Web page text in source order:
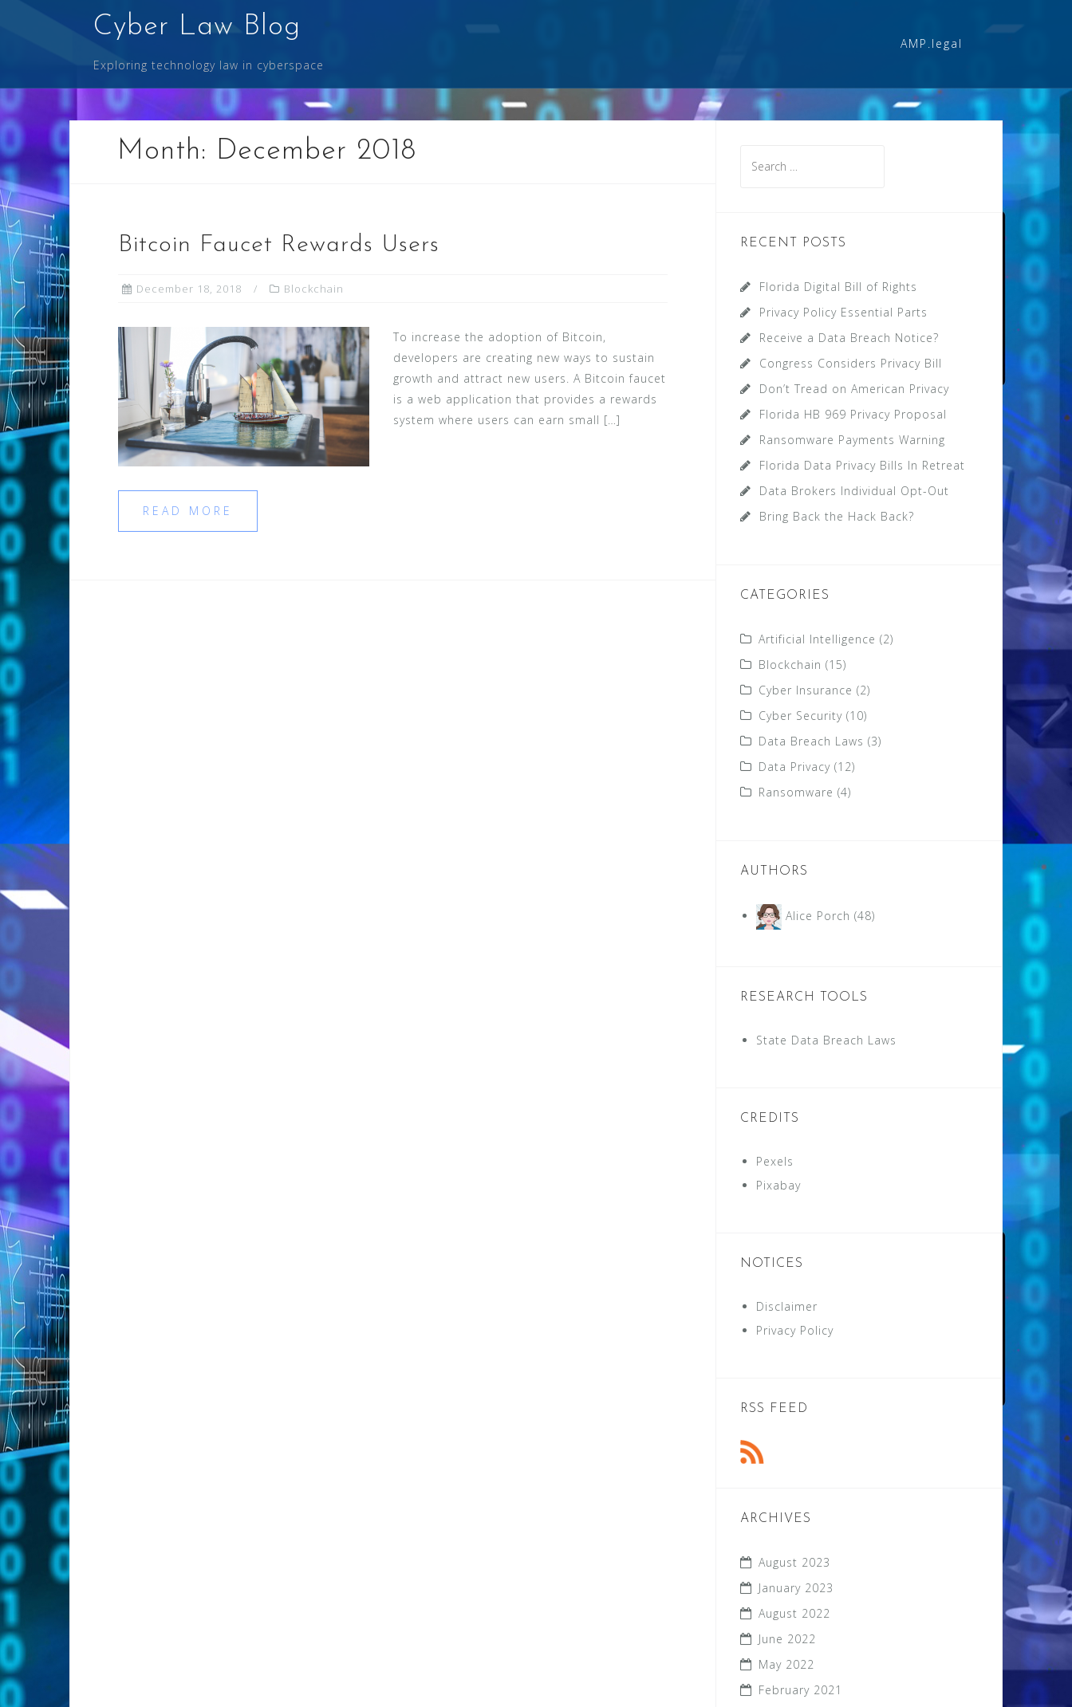
Cyber Law Blog
Exploring technology law in cyberspace
AMP.legal
Month: December 2018
Bitcoin Faucet Rewards Users
December 18, 2018 Blockchain
To increase the adoption of Bitcoin,
developers are creating new ways to sustain
growth and attract new users. A Bitcoin faucet
is a web application that provides a rewards
system where users can earn small […]
READ MORE
for:
RECENT POSTS
Florida Digital Bill of Rights
Privacy Policy Essential Parts
Receive a Data Breach Notice?
Congress Considers Privacy Bill
Don’t Tread on American Privacy
Florida HB 969 Privacy Proposal
Ransomware Payments Warning
Florida Data Privacy Bills In Retreat
Data Brokers Individual Opt-Out
Bring Back the Hack Back?
CATEGORIES
Artificial Intelligence (2)
Blockchain (15)
Cyber Insurance (2)
Cyber Security (10)
Data Breach Laws (3)
Data Privacy (12)
Ransomware (4)
AUTHORS
Alice Porch (48)
RESEARCH TOOLS
State Data Breach Laws
CREDITS
Pexels
Pixabay
NOTICES
Disclaimer
Privacy Policy
RSS FEED
ARCHIVES
August 2023
January 2023
August 2022
June 2022
May 2022
February 2021